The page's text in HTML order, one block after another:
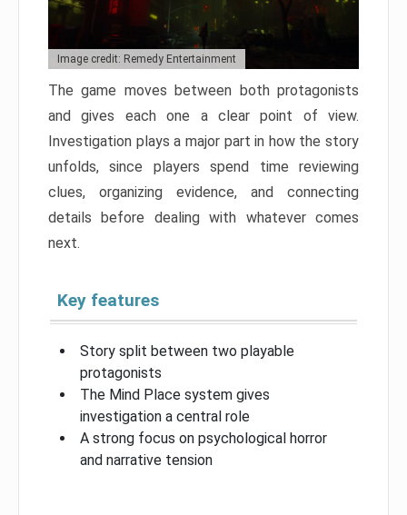
Image credit: Remedy Entertainment
The game moves between both protagonists
and gives each one a clear point of view.
Investigation plays a major part in how the story
unfolds, since players spend time reviewing
clues, organizing evidence, and connecting
details before dealing with whatever comes
next.
Key features
Story split between two playable
protagonists
The Mind Place system gives
investigation a central role
A strong focus on psychological horror
and narrative tension